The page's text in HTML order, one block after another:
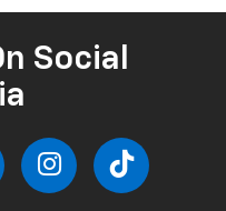
Social